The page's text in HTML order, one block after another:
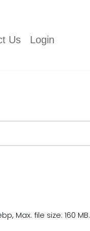
Us Login
Max. file size: 160 MB.